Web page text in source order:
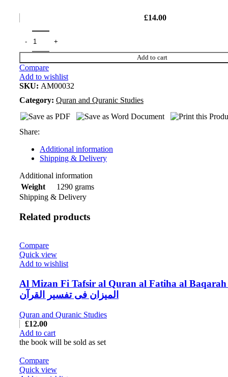
£14.00
Add to cart
Compare
Add to wishlist
SKU: AM00032
Category: Quran and Quranic Studies
Share:
Additional information
Shipping & Delivery
Additional information
Weight
1290 grams
Shipping & Delivery
Related products
Compare
Quick view
Add to wishlist
Al Mizan Fi Tafsir al Quran al Fatiha al Baqarah
المیزان فی تفسیر القرآن
Quran and Quranic Studies
£12.00
Add to cart
the book will be sold as set
Compare
Quick view